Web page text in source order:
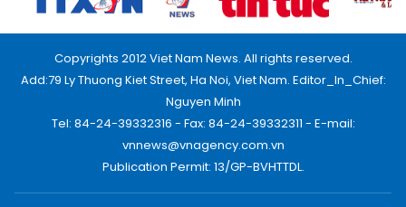
Copyrights 2012 Viet Nam News. All rights reserved.
Add:79 Ly Thuong Kiet Street, Ha Noi, Viet Nam. Editor_In_Chief:
Nguyen Minh
Tel: 84-24-39332316 - Fax: 84-24-39332311 - E-mail:
vnnews@vnagency.com.vn
Publication Permit: 13/GP-BVHTTDL.